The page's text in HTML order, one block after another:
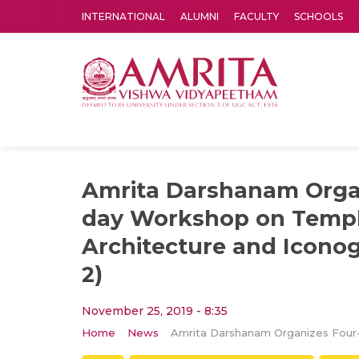
INTERNATIONAL ALUMNI FACULTY SCHOOLS
Amrita Darshanam
day Workshop on
Architecture and
2)
November 25, 2019 - 8:35
Home News